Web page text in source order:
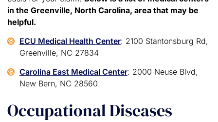
in the Greenville, North Carolina, area that may be
helpful.
ECU Medical Health Center: 2100 Stantonsburg Rd,
Greenville, NC 27834
Carolina East Medical Center: 2000 Neuse Blvd,
New Bern, NC 28560
Occupational Diseases